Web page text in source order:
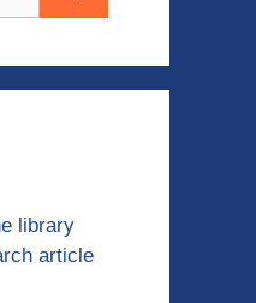
library
article